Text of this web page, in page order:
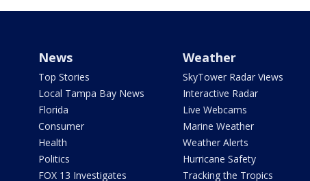
News
Top Stories
Local Tampa Bay News
Florida
Consumer
Health
Politics
FOX 13 Investigates
Weather
SkyTower Radar Views
Interactive Radar
Live Webcams
Marine Weather
Weather Alerts
Hurricane Safety
Tracking the Tropics